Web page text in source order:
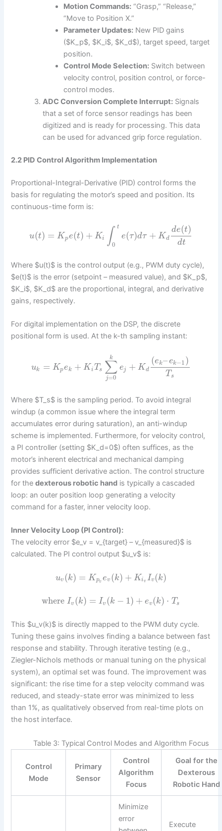
Motion Commands: “Grasp,” “Release,”
“Move to Position X.”
Parameter Updates: New PID gains
($K_p$, $K_i$, $K_d$), target speed, target
position.
Control Mode Selection: Switch between
velocity control, position control, or force-
control modes.
ADC Conversion Complete Interrupt: Signals
that a set of force sensor readings has been
digitized and is ready for processing. This data
can be used for advanced grip force regulation.
2.2 PID Control Algorithm Implementation
Proportional-Integral-Derivative (PID) control forms the
basis for regulating the motor’s speed and position. Its
continuous-time form is:
u(t) = Kpe(t) + Ki ∫ t
0
e(τ)dτ + Kd
de(t)
dt
Where $u(t)$ is the control output (e.g., PWM duty cycle),
$e(t)$ is the error (setpoint – measured value), and $K_p$,
$K_i$, $K_d$ are the proportional, integral, and derivative
gains, respectively.
For digital implementation on the DSP, the discrete
positional form is used. At the k-th sampling instant:
uk = Kpek + KiTs ∑
j=0
k
ej + Kd
(ek–ek−1)
Ts
Where $T_s$ is the sampling period. To avoid integral
windup (a common issue where the integral term
accumulates error during saturation), an anti-windup
scheme is implemented. Furthermore, for velocity control,
a PI controller (setting $K_d=0$) often suffices, as the
motor’s inherent electrical and mechanical damping
provides sufficient derivative action. The control structure
for thedexterous robotic hand is typically a cascaded
loop: an outer position loop generating a velocity
command for a faster, inner velocity loop.
Inner Velocity Loop (PI Control):
The velocity error $e_v = v_{target} – v_{measured}$ is
calculated. The PI control output $u_v$ is:
uv (k) = Kpv ev (k) + Kiv Iv(k)
whereIv (k) = Iv (k − 1) + ev(k) ⋅ Ts
This $u_v(k)$ is directly mapped to the PWM duty cycle.
Tuning these gains involves finding a balance between fast
response and stability. Through iterative testing (e.g.,
Ziegler-Nichols methods or manual tuning on the physical
system), an optimal set was found. The improvement was
significant: the rise time for a step velocity command was
reduced, and steady-state error was minimized to less
than 1%, as qualitatively observed from real-time plots on
the host interface.
Table 3: Typical Control Modes and Algorithm Focus
Control
Mode
Primary
Sensor
Control
Algorithm
Focus
Goal for the
Dexterous
Robotic Hand
Minimize
error
Execute